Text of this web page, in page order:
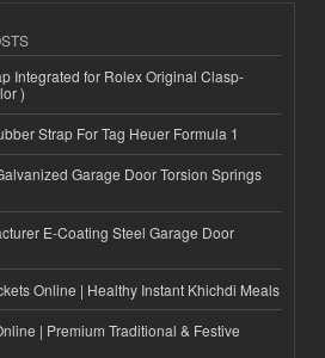
Integrated for Rolex Original Clasp-
)
Strap For Tag Heuer Formula 1
Garage Door Torsion Springs
E-Coating Steel Garage Door
Online | Healthy Instant Khichdi Meals
| Premium Traditional & Festive